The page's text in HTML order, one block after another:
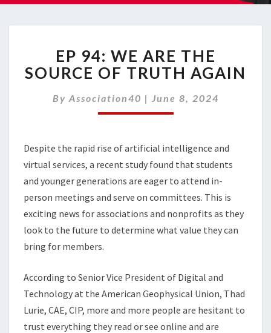
94:
WE
ARE
THE
AGAIN
EP 94: WE ARE THE
SOURCE OF TRUTH AGAIN
By Association40 | June 8, 2024
Despite the rapid rise of artificial intelligence and
virtual services, a recent study found that students
and younger generations are eager to attend in-
person meetings and serve on committees. This is
exciting news for associations and nonprofits as they
look to the future to determine what value they can
bring for members.
According to Senior Vice President of Digital and
Technology at the American Geophysical Union, Thad
Lurie, CAE, CIP, more and more people are hesitant to
trust everything they read or see online and are